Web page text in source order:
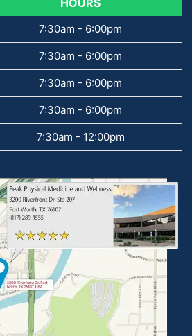
7:30am - 6:00pm
7:30am - 6:00pm
7:30am - 6:00pm
7:30am - 6:00pm
7:30am - 12:00pm